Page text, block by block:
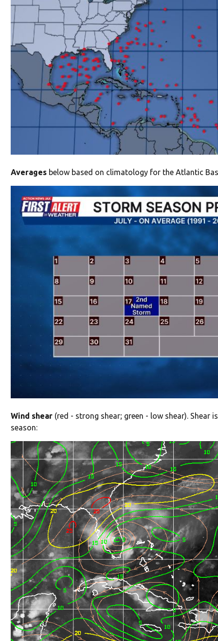
Averages below based on climatology for the Atlantic
Wind shear (red - strong shear; green - low shear).
season: